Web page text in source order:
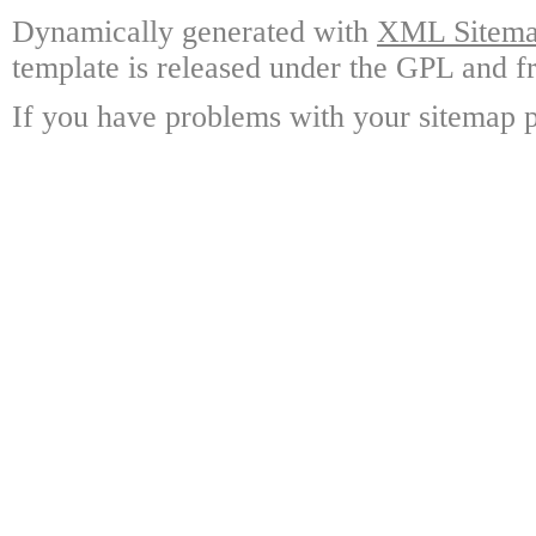
Dynamically generated with XML
template is released under the GPL and
If you have problems with your sitemap